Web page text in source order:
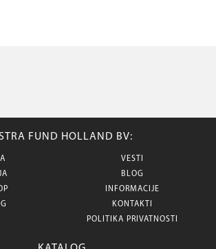
FUND HOLLAND BV:
VESTI
BLOG
INFORMACIJE
KONTAKTI
POLITIKA PRIVATNOSTI